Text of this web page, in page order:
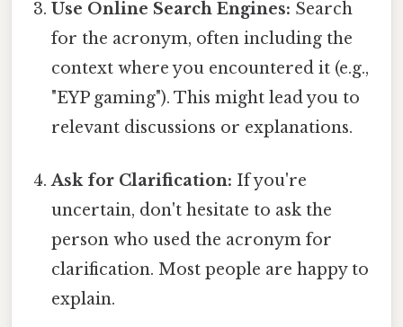
Use Online Search Engines: Search
for the acronym, often including the
context where you encountered it (e.g.,
"EYP gaming"). This might lead you to
relevant discussions or explanations.
Ask for Clarification: If you're
uncertain, don't hesitate to ask the
person who used the acronym for
clarification. Most people are happy to
explain.